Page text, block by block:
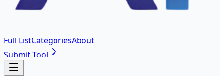
Full ListCategoriesAbout
Submit Tool